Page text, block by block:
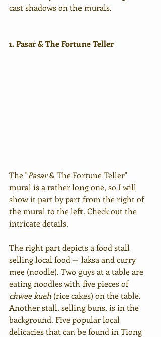
cast shadows on the murals.
1. Pasar & The Fortune Teller
The "Pasar & The Fortune Teller"
mural is a rather long one, so I will
show it part by part from the right of
the mural to the left. Check out the
intricate details.
The right part depicts a food stall
selling local food — laksa and curry
mee (noodle). Two guys at a table are
eating noodles with five pieces of
chwee kueh (rice cakes) on the table.
Another stall, selling buns, is in the
background. Five popular local
delicacies that can be found in Tiong